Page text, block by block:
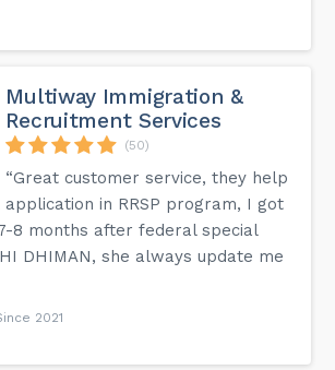
Multiway Immigration &
Recruitment Services
(50)
“Great customer service, they help
in RRSP program, I got
8 months after federal special
DHIMAN, she always update me
2021